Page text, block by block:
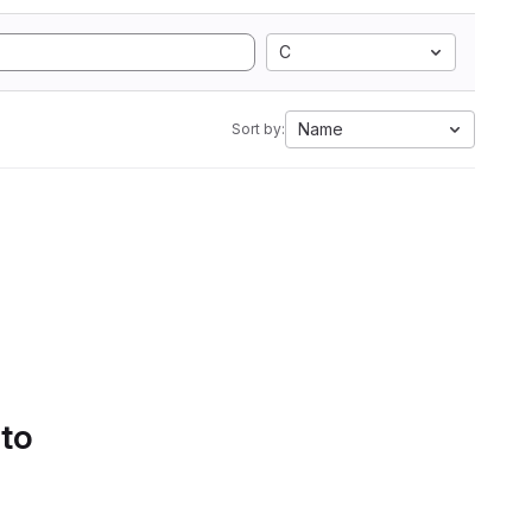
C
Sort by: Name